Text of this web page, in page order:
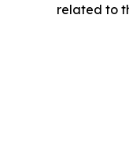
related to